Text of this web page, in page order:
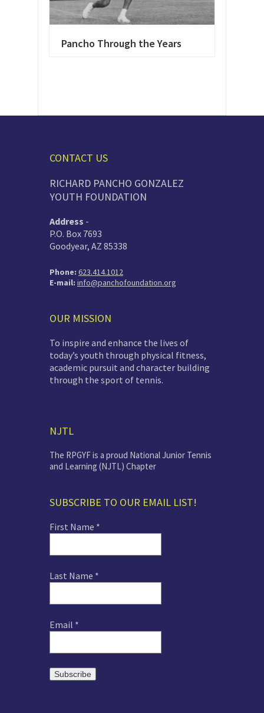
Pancho Through the Years
CONTACT US
RICHARD PANCHO GONZALEZ
YOUTH FOUNDATION
Address -
P.O. Box 7693
Goodyear, AZ 85338
Phone: 623.414.1012
E-mail: info@panchofoundation.org
OUR MISSION
To inspire and enhance the lives of
today’s youth through physical fitness,
academic pursuit and character building
through the sport of tennis.
NJTL
The RPGYF is a proud National Junior Tennis
and Learning (NJTL) Chapter
SUBSCRIBE TO OUR EMAIL LIST!
First Name *
Last Name *
Email *